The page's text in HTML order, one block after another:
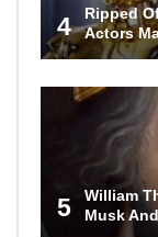
4
Ripped
Actors
5
William
Musk